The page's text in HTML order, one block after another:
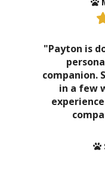
"Payton is
companion.
in a few